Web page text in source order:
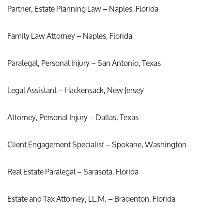
Partner, Estate Planning Law – Naples, Florida
Family Law Attorney – Naples, Florida
Paralegal, Personal Injury – San Antonio, Texas
Legal Assistant – Hackensack, New Jersey
Attorney, Personal Injury – Dallas, Texas
Client Engagement Specialist – Spokane, Washington
Real Estate Paralegal – Sarasota, Florida
Estate and Tax Attorney, LL.M. – Bradenton, Florida